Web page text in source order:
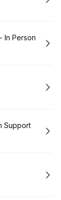
In Person
Support